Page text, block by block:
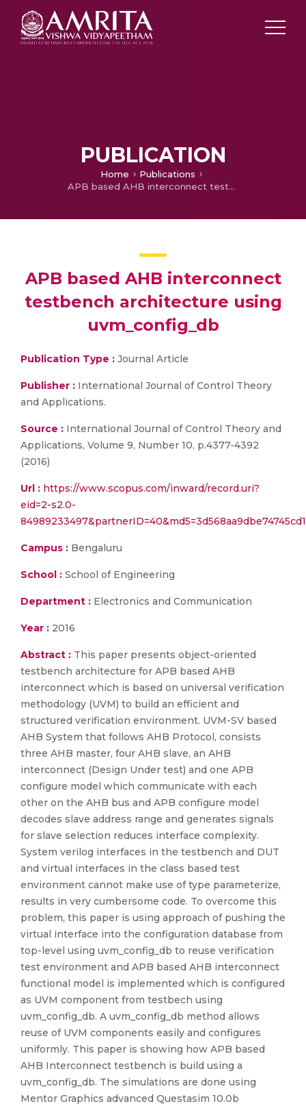
PUBLICATION
Home
Publications
APB based AHB interconnect testbench architecture using uvm_config_db
APB based AHB interconnect
testbench architecture using
uvm_config_db
Publication Type : Journal Article
Publisher : International Journal of Control Theory
and Applications.
Source : International Journal of Control Theory and
Applications, Volume 9, Number 10, p.4377-4392
(2016)
Url : https://www.scopus.com/inward/record.uri?
eid=2-s2.0-
Campus : Bengaluru
School : School of Engineering
Department : Electronics and Communication
Year : 2016
Abstract : This paper presents object-oriented
testbench architecture for APB based AHB
interconnect which is based on universal verification
methodology (UVM) to build an efficient and
structured verification environment. UVM-SV based
AHB System that follows AHB Protocol, consists
three AHB master, four AHB slave, an AHB
interconnect (Design Under test) and one APB
configure model which communicate with each
other on the AHB bus and APB configure model
decodes slave address range and generates signals
for slave selection reduces interface complexity.
System verilog interfaces in the testbench and DUT
and virtual interfaces in the class based test
environment cannot make use of type parameterize,
results in very cumbersome code. To overcome this
problem, this paper is using approach of pushing the
virtual interface into the configuration database from
top-level using uvm_config_db to reuse verification
test environment and APB based AHB interconnect
functional model is implemented which is configured
as UVM component from testbech using
uvm_config_db. A uvm_config_db method allows
reuse of UVM components easily and configures
uniformly. This paper is showing how APB based
AHB Interconnect testbench is build using a
uvm_config_db. The simulations are done using
Mentor Graphics advanced Questasim 10.0b